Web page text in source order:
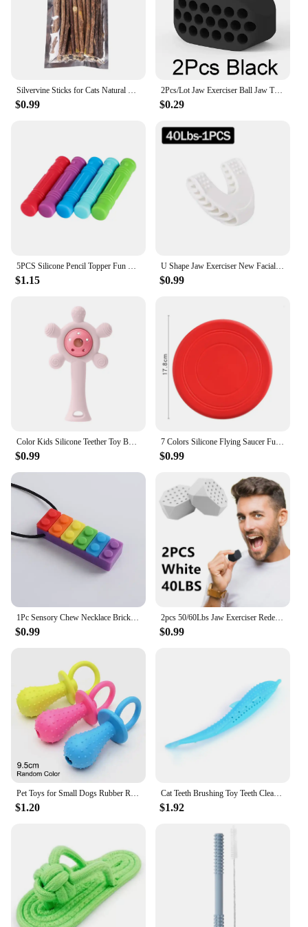
Silvervine Sticks for Cats Natural Catnip Chew Sticks Teeth Molar Chewing Toys for Cat Kitten Kitty Gifts
$0.99
2Pcs/Lot Jaw Exerciser Ball Jaw Trainer Face Facial Muscle Exercise Ball Jaw Chew Ball Workout Fitness Equipment
$0.29
5PCS Silicone Pencil Topper Fun Silicone Baby Teether Pencil Cap Sensory Toy for Kids Children Autism ADHD Chew Tools
$1.15
U Shape Jaw Exerciser New Facial Pop N Go Mouth Jawline Face Fitness Muscle Chew Ball Bite Breaker Training Equipment
$0.99
Color Kids Silicone Teether Toy Baby Rattle Toy Teething Ring Sensory Toys For Toddlers Teething Chewing Toy Baby Accessories
$0.99
7 Colors Silicone Flying Saucer Funny Dog Cat Toy Dog Game Flying Discs Resistant Chew Puppy Training Interactive Pet Supplies
$0.99
1Pc Sensory Chew Necklace Brick Chewy Kids Silicone Biting Pencil Topper Teether Toy, Silicone teether for children with autism
$0.99
2pcs 50/60Lbs Jaw Exerciser Redefine Jawline Trainer Double Chin Jawliner Facial Chew Bite Muscle Anti-stress Face Fitness Ball
$0.99
$1.20
Cat Teeth Brushing Toy Teeth Cleaning Cat Stick Fish-shaped Silicone Toy Chew Resistant Interactive Toys Catnip Pet Supplies
$1.92